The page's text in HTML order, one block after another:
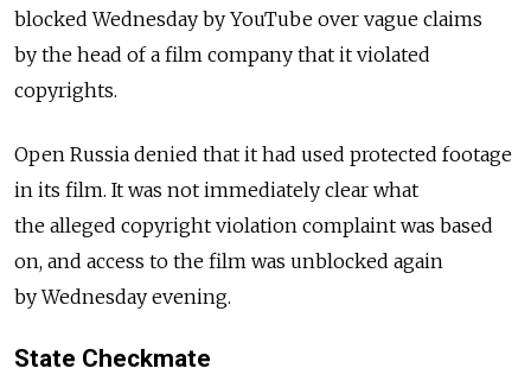
blocked Wednesday by YouTube over vague claims
by the head of a film company that it violated
copyrights.
Open Russia denied that it had used protected footage
in its film. It was not immediately clear what
the alleged copyright violation complaint was based
on, and access to the film was unblocked again
by Wednesday evening.
State Checkmate